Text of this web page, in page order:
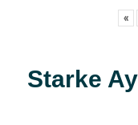
«
Starke